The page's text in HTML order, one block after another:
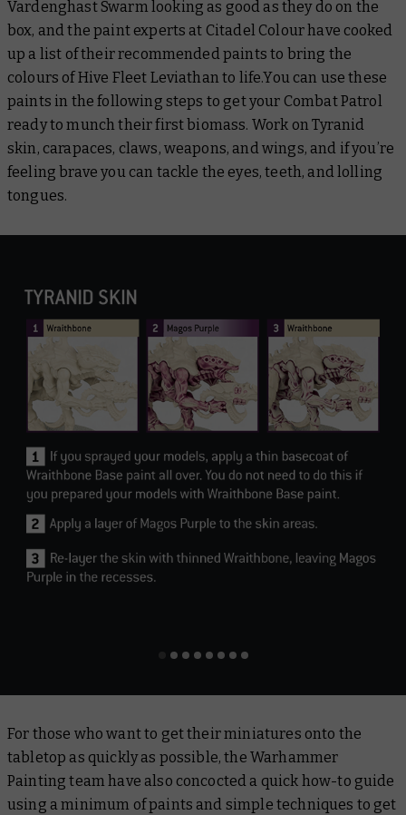
Vardenghast Swarm looking as good as they do on the
box, and the paint experts at Citadel Colour have cooked
up a list of their recommended paints to bring the
colours of Hive Fleet Leviathan to life.You can use these
paints in the following steps to get your Combat Patrol
ready to munch their first biomass. Work on Tyranid
skin, carapaces, claws, weapons, and wings, and if you’re
feeling brave you can tackle the eyes, teeth, and lolling
tongues.
For those who want to get their miniatures onto the
tabletop as quickly as possible, the Warhammer
Painting team have also concocted a quick how-to guide
using a minimum of paints and simple techniques to get